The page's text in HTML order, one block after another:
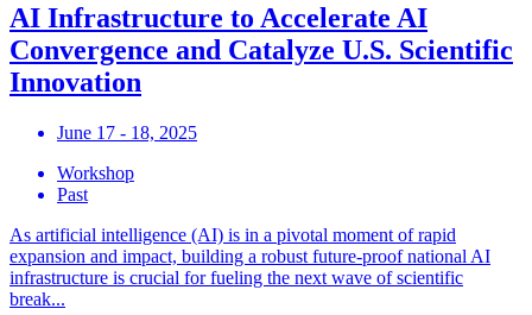
AI Infrastructure to Accelerate AI
Convergence and Catalyze U.S. Scientific
Innovation
June 17 - 18, 2025
Workshop
Past
As artificial intelligence (AI) is in a pivotal moment of rapid
expansion and impact, building a robust future-proof national AI
infrastructure is crucial for fueling the next wave of scientific
break...